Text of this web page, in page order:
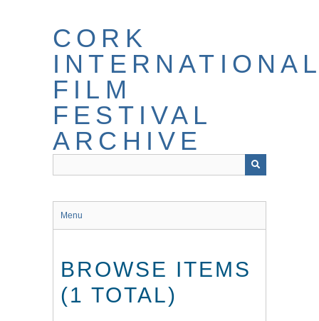
CORK
FILM
FESTIVAL
ARCHIVE
Menu
BROWSE ITEMS
(1 TOTAL)